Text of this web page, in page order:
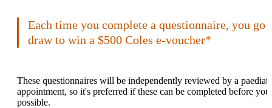
Each time you complete a questionnaire, you go
draw to win a $500 Coles e-voucher*
These questionnaires will be independently reviewed by a
appointment, so it's preferred if these can be completed before
possible.